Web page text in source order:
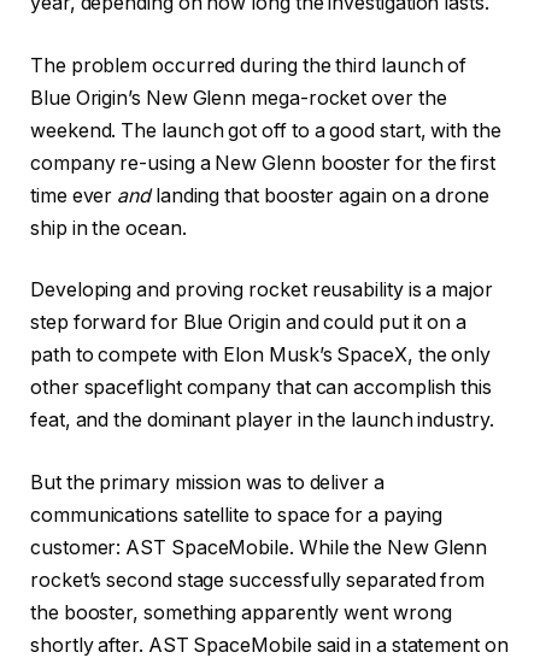
The problem occurred during the third launch of
Blue Origin’s New Glenn mega-rocket over the
weekend. The launch got off to a good start, with the
company re-using a New Glenn booster for the first
time ever andlanding that booster again on a drone
ship in the ocean.
Developing and proving rocket reusability is a major
step forward for Blue Origin and could put it on a
path to compete with Elon Musk’s SpaceX, the only
other spaceflight company that can accomplish this
feat, and the dominant player in the launch industry.
But the primary mission was to deliver a
communications satellite to space for a paying
customer: AST SpaceMobile. While the New Glenn
rocket’s second stage successfully separated from
the booster, something apparently went wrong
shortly after. AST SpaceMobile said in a statement on